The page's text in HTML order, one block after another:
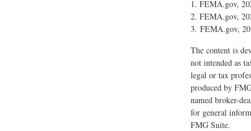
1. FEMA.gov,
2. FEMA.gov,
3. FEMA.gov,
The content is
not intended as
legal or tax
produced by
named broker-
for general
FMG Suite.